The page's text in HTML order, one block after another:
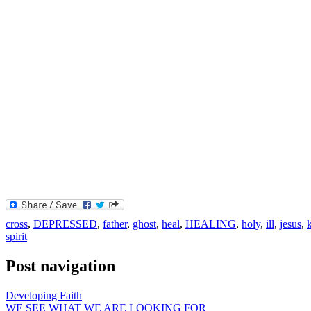
cross, DEPRESSED, father, ghost, heal, HEALING, holy, ill, jesus,
spirit
Post navigation
Developing Faith
WE SEE WHAT WE ARE LOOKING FOR